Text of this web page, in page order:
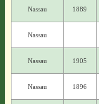
Nassau 1889
Nassau
Nassau 1905
Nassau 1896